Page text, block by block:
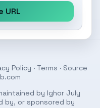
URL
Policy · Terms · Source
by Ighor July
by, or sponsored by